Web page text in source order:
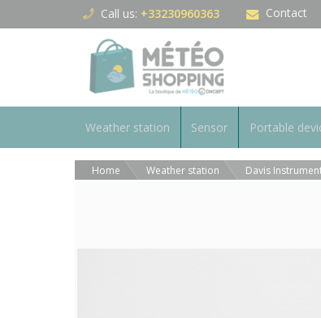
Call us: +33230960363 Contact
Weather station Sensor Portable
Home Weather station Davis
Cookies management panel